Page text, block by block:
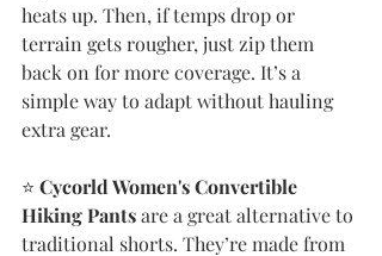
heats up. Then, if temps drop or
terrain gets rougher, just zip them
back on for more coverage. It’s a
simple way to adapt without hauling
extra gear.
⭐️ Cycorld Women's Convertible
Hiking Pants are a great alternative to
traditional shorts. They’re made from